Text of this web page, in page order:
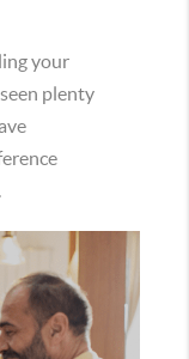
your
plenty